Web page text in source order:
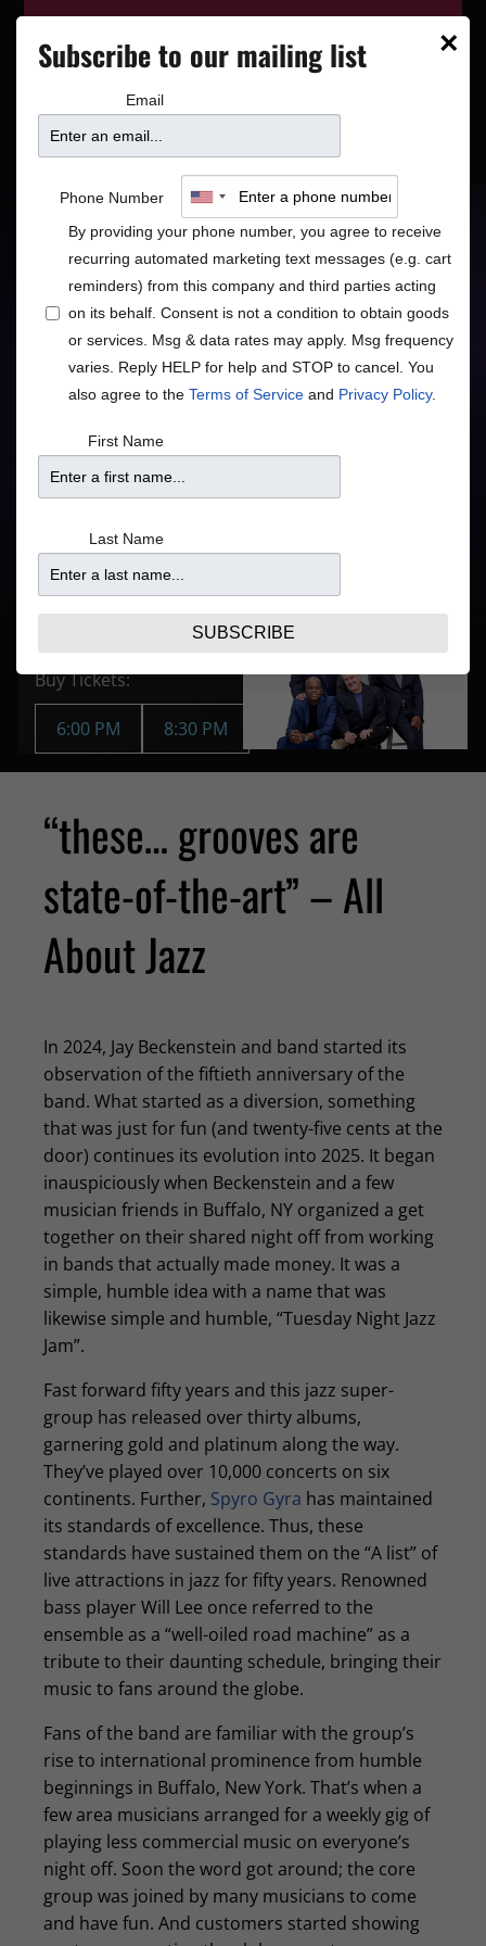
playing next on ourevent calendar
Spyro Gyra
Jazz •
R&B/Soul
Contemporary Jazz Legends
4:30PM for
7:00PM for
8:30PM Show
Price
$35.77 –
Purchase Tickets
JUN 29 | SUN
Buy Tickets:
6:00 PM 8:30 PM
“these… grooves are
state-of-the-art” – All
About Jazz
In 2024, Jay Beckenstein and band started its
observation of the fiftieth anniversary of the
band. What started as a diversion, something
that was just for fun (and twenty-five cents at the
door) continues its evolution into 2025. It began
inauspiciously when Beckenstein and a few
musician friends in Buffalo, NY organized a get
together on their shared night off from working
in bands that actually made money. It was a
simple, humble idea with a name that was
likewise simple and humble, “Tuesday Night Jazz
Jam”.
Fast forward fifty years and this jazz super-
group has released over thirty albums,
garnering gold and platinum along the way.
They’ve played over 10,000 concerts on six
continents. Further, Spyro Gyra has maintained
its standards of excellence. Thus, these
standards have sustained them on the “A list” of
live attractions in jazz for fifty years. Renowned
bass player Will Lee once referred to the
ensemble as a “well-oiled road machine” as a
tribute to their daunting schedule, bringing their
music to fans around the globe.
Fans of the band are familiar with the group’s
rise to international prominence from humble
beginnings in Buffalo, New York. That’s when a
few area musicians arranged for a weekly gig of
playing less commercial music on everyone’s
night off. Soon the word got around; the core
group was joined by many musicians to come
and have fun. And customers started showing
×
Subscribe to our mailing list
Email
Phone Number
By providing your phone number, you agree to receive
recurring automated marketing text messages (e.g. cart
reminders) from this company and third parties acting
on its behalf. Consent is not a condition to obtain goods
or services. Msg & data rates may apply. Msg frequency
varies. Reply HELP for help and STOP to cancel. You
also agree to the Terms of Service and Privacy Policy.
First Name
Last Name
SUBSCRIBE